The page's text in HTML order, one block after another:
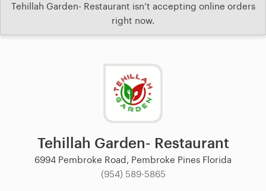
Tehillah Garden- Restaurant isn’t accepting online orders
right now.
Tehillah Garden- Restaurant
6994 Pembroke Road, Pembroke Pines Florida
(954) 589-5865